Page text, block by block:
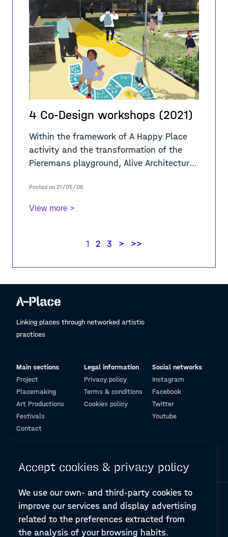
4 Co-Design workshops (2021)
Within the framework of A Happy Place
activity and the transformation of the
Pieremans playground, Alive Architecture
four workshops throughout April 2021 to
co-
Posted on 21/05/06
View more >
1 2 3 > >>
Linking places through networked artistic
practices
Main sections
Project
Placemaking
Art Productions
Festivals
Contact
Legal information
Privacy policy
Terms & conditions
Cookies policy
Social networks
Instagram
Facebook
Twitter
Youtube
Accept cookies & privacy policy
We use our own- and third-party cookies to
improve our services and display advertising
related to the preferences extracted from
the analysis of your browsing habits.